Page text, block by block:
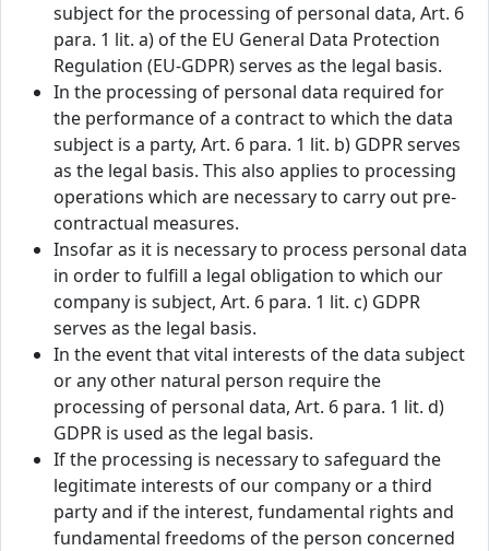
subject for the processing of personal data, Art. 6
para. 1 lit. a) of the EU General Data Protection
Regulation (EU-GDPR) serves as the legal basis.
In the processing of personal data required for
the performance of a contract to which the data
subject is a party, Art. 6 para. 1 lit. b) GDPR serves
as the legal basis. This also applies to processing
operations which are necessary to carry out pre-
contractual measures.
Insofar as it is necessary to process personal data
in order to fulfill a legal obligation to which our
company is subject, Art. 6 para. 1 lit. c) GDPR
serves as the legal basis.
In the event that vital interests of the data subject
or any other natural person require the
processing of personal data, Art. 6 para. 1 lit. d)
GDPR is used as the legal basis.
If the processing is necessary to safeguard the
legitimate interests of our company or a third
party and if the interest, fundamental rights and
fundamental freedoms of the person concerned